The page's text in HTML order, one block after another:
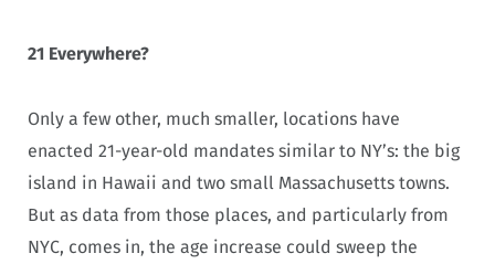
21 Everywhere?
Only a few other, much smaller, locations have
enacted 21-year-old mandates similar to NY’s: the big
island in Hawaii and two small Massachusetts towns.
But as data from those places, and particularly from
NYC, comes in, the age increase could sweep the